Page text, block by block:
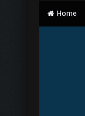
Home